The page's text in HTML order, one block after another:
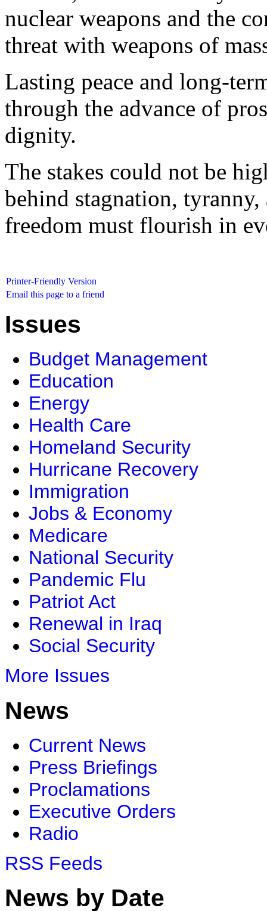
nuclear weapons and the
threat with weapons of
Lasting peace and long-
through the advance of
dignity.
The stakes could not be
behind stagnation,
freedom must flourish in
Printer-Friendly Version
Email this page to a friend
Issues
Budget Management
Education
Energy
Health Care
Homeland Security
Hurricane Recovery
Immigration
Jobs & Economy
Medicare
National Security
Pandemic Flu
Patriot Act
Renewal in Iraq
Social Security
More Issues
News
Current News
Press Briefings
Proclamations
Executive Orders
Radio
RSS Feeds
News by Date